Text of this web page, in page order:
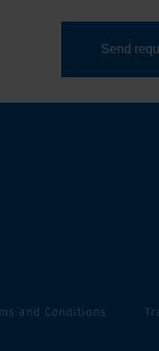
and Conditions